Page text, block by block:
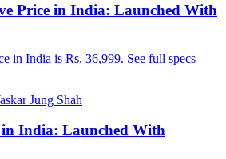
Price in India: Launched With
in India is Rs. 36,999. See full specs
Jung Shah
in India: Launched With